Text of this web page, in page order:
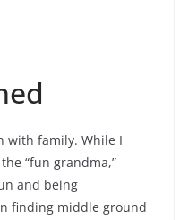
with family. While I
“fun grandma,”
and being
finding middle ground